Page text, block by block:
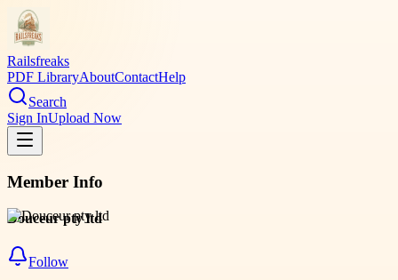
Railsfreaks
PDF LibraryAboutContactHelp
Search
Sign InUpload Now
Member Info
Douceur pty ltd
Follow